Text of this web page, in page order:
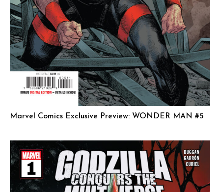
Marvel Comics Exclusive Preview: WONDER MAN #5